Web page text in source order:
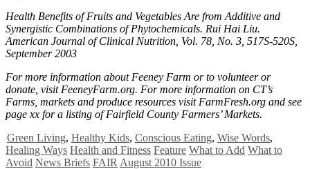
Health Benefits of Fruits and Vegetables Are from Additive and
Synergistic Combinations of Phytochemicals. Rui Hai Liu.
American Journal of Clinical Nutrition, Vol. 78, No. 3, 517S-520S,
September 2003
For more information about Feeney Farm or to volunteer or
donate, visit FeeneyFarm.org. For more information on CT’s
Farms, markets and produce resources visit FarmFresh.org and see
page xx for a listing of Fairfield County Farmers’ Markets.
Green Living, Healthy Kids, Conscious Eating, Wise Words,
Healing Ways Health and Fitness Feature What to Add What to
Avoid News Briefs FAIRAugust 2010 Issue